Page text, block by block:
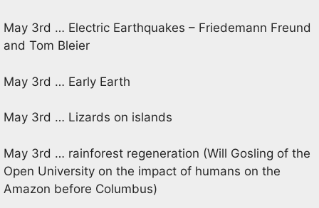
May 3rd … Electric Earthquakes – Friedemann Freund
and Tom Bleier
May 3rd … Early Earth
May 3rd … Lizards on islands
May 3rd … rainforest regeneration (Will Gosling of the
Open University on the impact of humans on the
Amazon before Columbus)